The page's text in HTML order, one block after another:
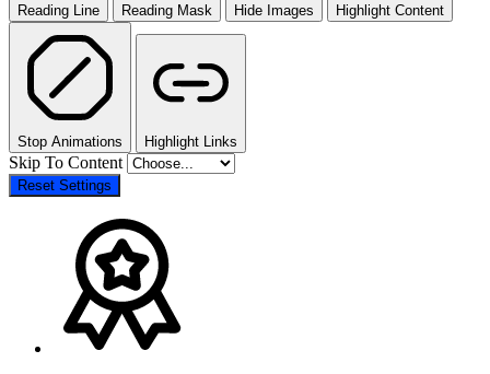
Reading Line Reading Mask Hide Images Highlight Content
Stop Animations Highlight Links
Skip To Content
Reset Settings